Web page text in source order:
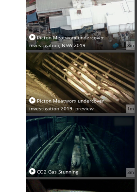
8m
Picton Meatworx undercover
investigation, NSW 2019
1m
Picton Meatworx undercover
investigation 2019: preview
3m
CO2 Gas Stunning